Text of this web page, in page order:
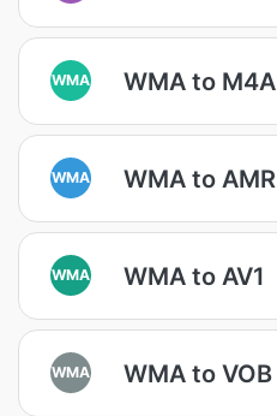
WMA WMA to M4A
WMA WMA to AMR
WMA WMA to AV1
WMA WMA to VOB